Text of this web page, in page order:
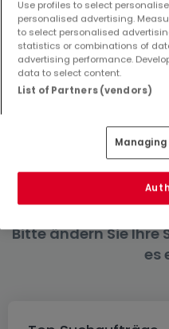
Häuser in
Zimmerangabe
1 Zimmer
3 Zimmer
Bitte ändern Sie Ihre
es
Use profiles to select
personalised advertising.
to select personalised
statistics or combinations of
advertising performance.
data to select content.
List of Partners (vendors)